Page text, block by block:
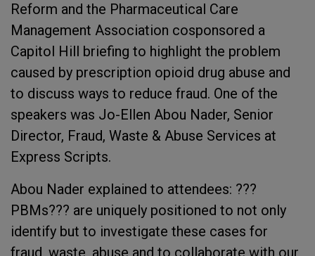
Reform and the Pharmaceutical Care
Management Association cosponsored a
Capitol Hill briefing to highlight the problem
caused by prescription opioid drug abuse and
to discuss ways to reduce fraud. One of the
speakers was Jo-Ellen Abou Nader, Senior
Director, Fraud, Waste & Abuse Services at
Express Scripts.
Abou Nader explained to attendees: ???
PBMs??? are uniquely positioned to not only
identify but to investigate these cases for
fraud, waste, abuse and to collaborate with our